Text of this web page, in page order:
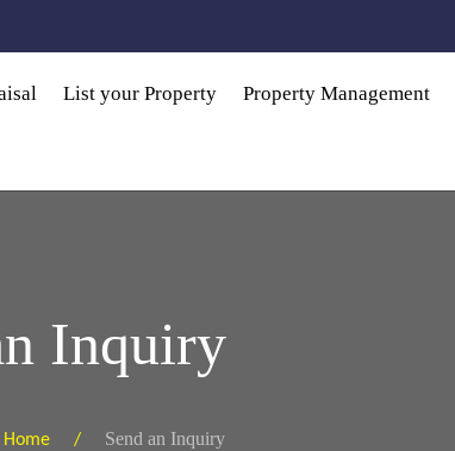
List your Property Property Management
Inquiry
Home / Send an Inquiry